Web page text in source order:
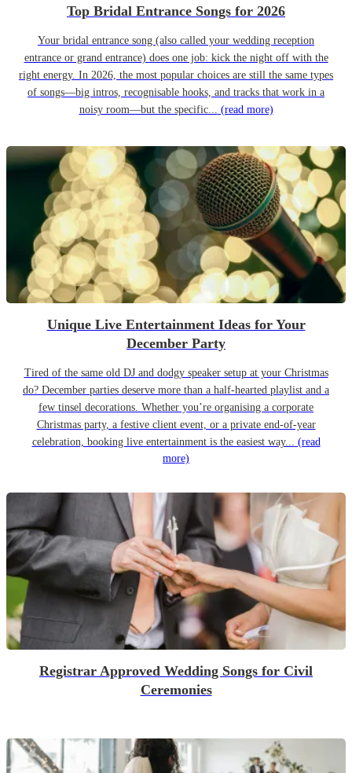
Top Bridal Entrance Songs for 2026
Your bridal entrance song (also called your wedding reception
entrance or grand entrance) does one job: kick the night off with the
right energy. In 2026, the most popular choices are still the same types
of songs—big intros, recognisable hooks, and tracks that work in a
noisy room—but the specific... (read more)
Unique Live Entertainment Ideas for Your
December Party
Tired of the same old DJ and dodgy speaker setup at your Christmas
do? December parties deserve more than a half-hearted playlist and a
few tinsel decorations. Whether you’re organising a corporate
Christmas party, a festive client event, or a private end-of-year
celebration, booking live entertainment is the easiest way... (read
more)
Registrar Approved Wedding Songs for Civil
Ceremonies